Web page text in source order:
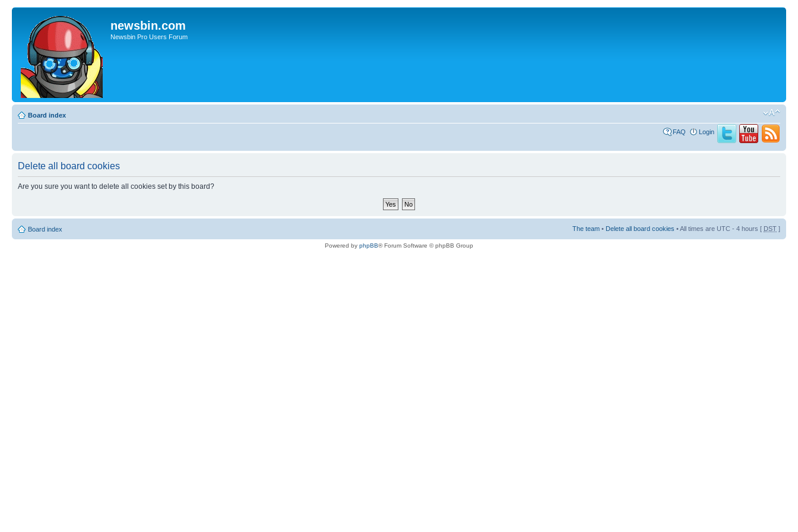
newsbin.com
Newsbin Pro Users Forum
Board index
FAQ Login
Delete all board cookies
Are you sure you want to delete all cookies set by this board?
Board index The team • Delete all board cookies • All times are UTC - 4 hours [ DST ]
Powered by phpBB® Forum Software © phpBB Group